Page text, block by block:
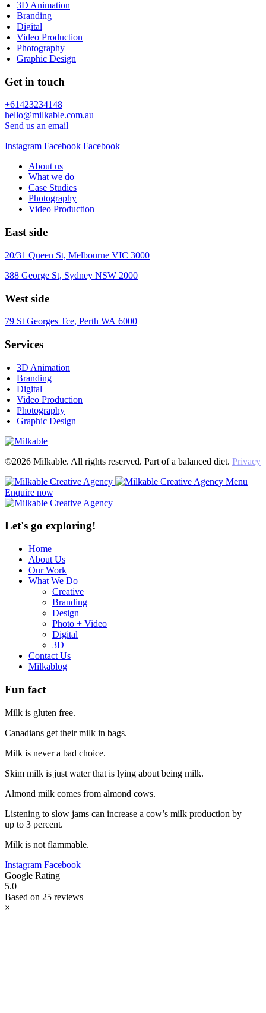
3D Animation
Branding
Digital
Video Production
Photography
Graphic Design
Get in touch
+61423234148
hello@milkable.com.au
Send us an email
Instagram Facebook Facebook
About us
What we do
Case Studies
Photography
Video Production
East side
20/31 Queen St, Melbourne VIC 3000
388 George St, Sydney NSW 2000
West side
79 St Georges Tce, Perth WA 6000
Services
3D Animation
Branding
Digital
Video Production
Photography
Graphic Design
©2026 Milkable. All rights reserved. Part of a balanced diet. Privacy
Menu
Enquire now
Let's go exploring!
Home
About Us
Our Work
What We Do
Creative
Branding
Design
Photo + Video
Digital
3D
Contact Us
Milkablog
Fun fact
Milk is gluten free.
Canadians get their milk in bags.
Milk is never a bad choice.
Skim milk is just water that is lying about being milk.
Almond milk comes from almond cows.
Listening to slow jams can increase a cow’s milk production by
up to 3 percent.
Milk is not flammable.
Instagram Facebook
Google Rating
5.0
Based on 25 reviews
×